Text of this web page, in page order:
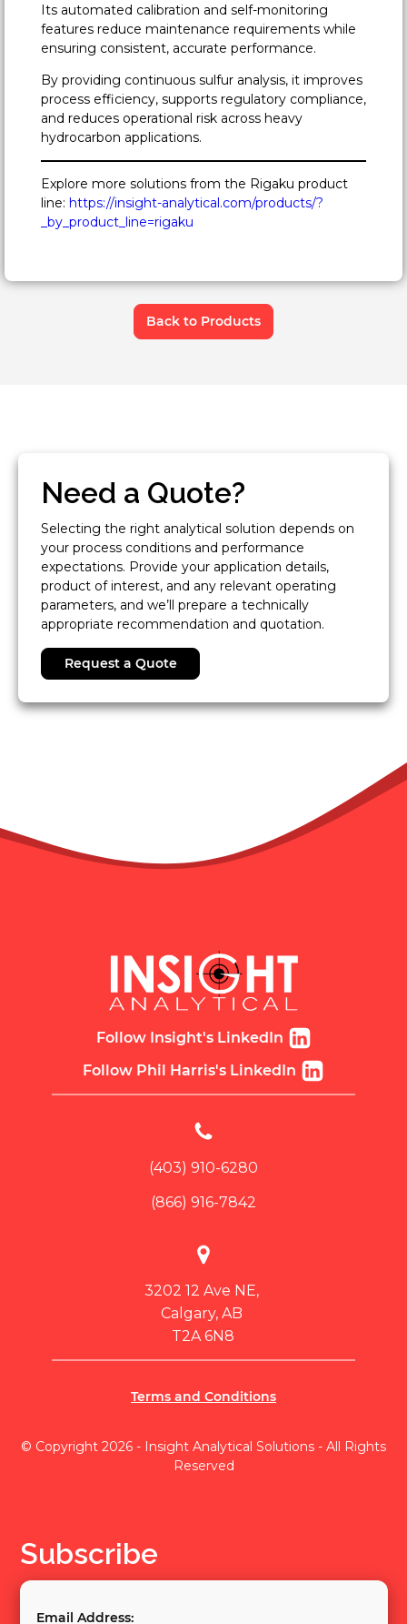
Its automated calibration and self-monitoring
features reduce maintenance requirements while
ensuring consistent, accurate performance.
By providing continuous sulfur analysis, it improves
process efficiency, supports regulatory compliance,
and reduces operational risk across heavy
hydrocarbon applications.
Explore more solutions from the Rigaku product
line: https://insight-analytical.com/products/?
_by_product_line=rigaku
Back to Products
Need a Quote?
Selecting the right analytical solution depends on
your process conditions and performance
expectations. Provide your application details,
product of interest, and any relevant operating
parameters, and we’ll prepare a technically
appropriate recommendation and quotation.
Request a Quote
Follow Insight's LinkedIn
Follow Phil Harris's LinkedIn
(403) 910-6280
(866) 916-7842
3202 12 Ave NE,
Calgary, AB
T2A 6N8
Terms and Conditions
© Copyright 2026 - Insight Analytical Solutions - All Rights
Reserved
Subscribe
Email Address: